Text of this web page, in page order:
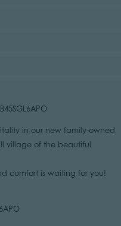
in our new family-owned
village of the beautiful
comfort is waiting for you!